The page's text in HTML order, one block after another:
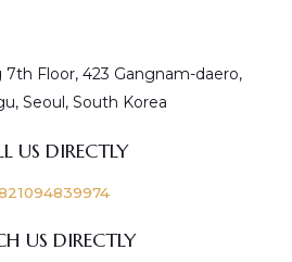
Floor, 423 Gangnam-daero,
Seoul, South Korea
US DIRECTLY
US DIRECTLY